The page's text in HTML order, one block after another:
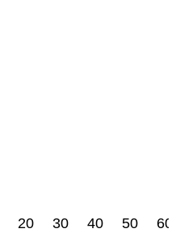
20 30 40 50 60